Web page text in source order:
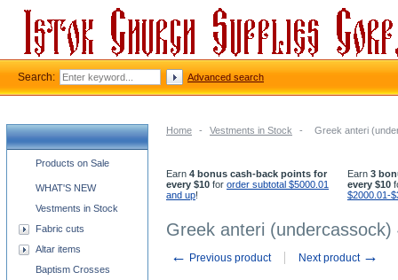
Home - Vestments in Stock - Greek anteri
Earn 4 bonus cash-back points for
every $10 for order subtotal $5000.01
and up!
Earn 3
every $10
$2000.01-
Greek anteri
← Previous product Next product →
Church supplies categories
Products on Sale
WHAT'S NEW
Vestments in Stock
Fabric cuts
Altar items
Baptism Crosses
Search: Advanced search